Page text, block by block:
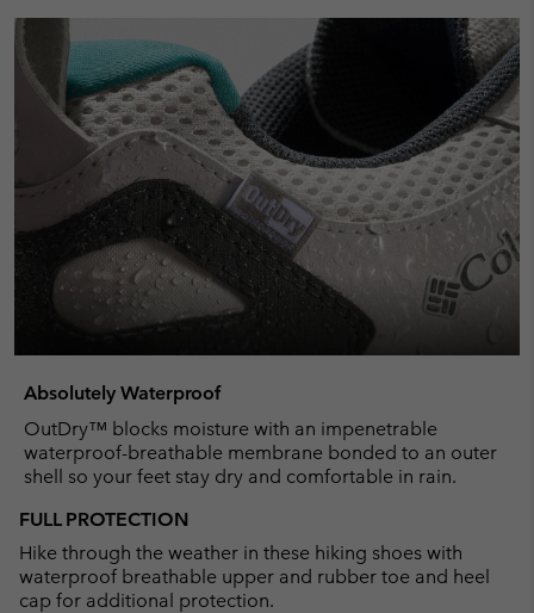
Absolutely Waterproof
OutDry™ blocks moisture with an impenetrable
waterproof-breathable membrane bonded to an outer
shell so your feet stay dry and comfortable in rain.
FULL PROTECTION
Hike through the weather in these hiking shoes with
waterproof breathable upper and rubber toe and heel
cap for additional protection.